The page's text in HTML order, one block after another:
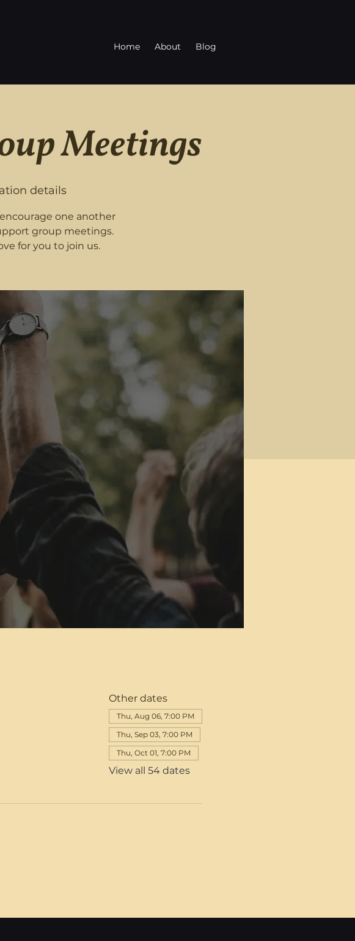
Home About Blog
Meetings
details
one another
group meetings.
for you to join us.
Other dates
Thu, Aug 06, 7:00 PM
Thu, Sep 03, 7:00 PM
Thu, Oct 01, 7:00 PM
View all 54 dates